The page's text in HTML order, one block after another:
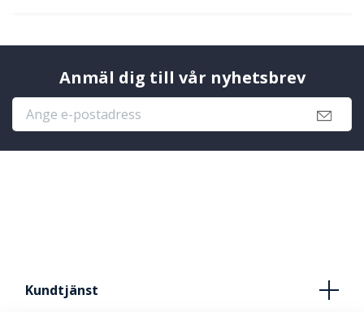
Anmäl dig till vår nyhetsbrev
Kundtjänst